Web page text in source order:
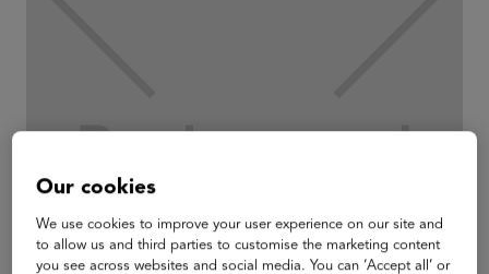
Our cookies
We use cookies to improve your user experience on our site and
to allow us and third parties to customise the marketing content
you see across websites and social media. You can ‘Accept all’ or